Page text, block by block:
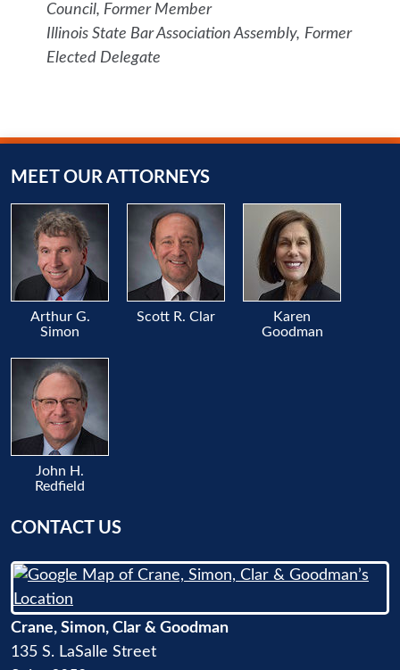
Council, Former Member
Illinois State Bar Association Assembly, Former
Elected Delegate
MEET OUR ATTORNEYS
Arthur G.
Simon
Scott R. Clar
Karen
Goodman
John H.
Redfield
CONTACT US
Crane, Simon, Clar & Goodman
135 S. LaSalle Street